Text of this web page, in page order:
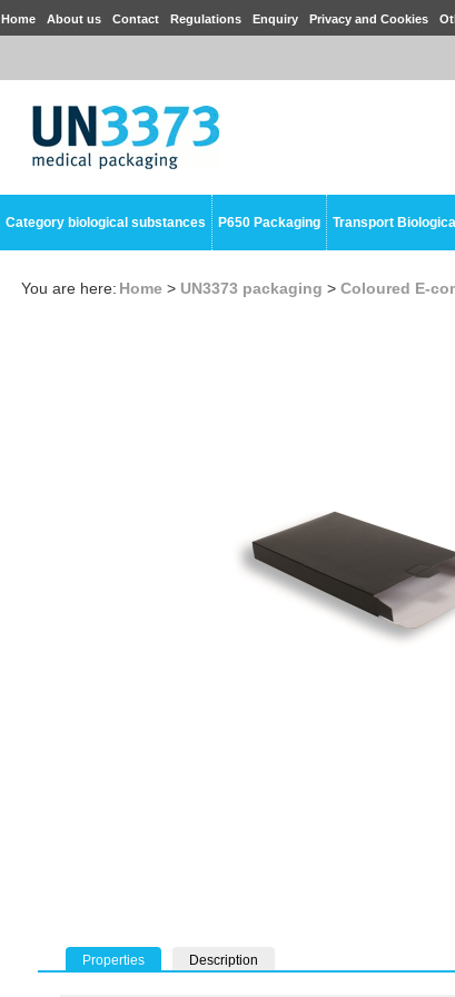
Home About us Contact Regulations Enquiry Privacy and Cookies
Category biological substances P650 Packaging Transport
You are here: Home > UN3373 packaging > Coloured E-
Properties Description